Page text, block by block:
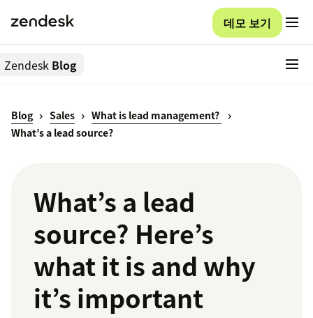
데모 보기
Zendesk Blog
Blog Sales
What is lead management?
What’s a lead source?
What’s a lead
source? Here’s
what it is and why
it’s important